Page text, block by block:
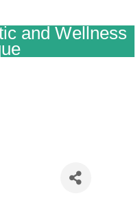
and Wellness